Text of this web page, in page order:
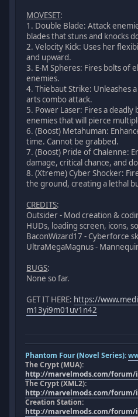
MOVESET:
1. Double Blade: Attack
blades that stuns and knocks
2. Velocity Kick: Uses her
and upward.
3. E-M Spheres: Fires bolts of
enemies.
4. Thiebaut Strike: Unleashes
arts combo attack.
5. Power Laser: Fires a deadly
enemies that will pierce
6. (Boost) Metahuman:
time. Cannot be grabbed.
7. (Boost) Pride of Chalenne:
damage, critical chance, and
8. (Xtreme) Cyber Shocker:
the ground, creating a lethal
CREDITS:
Outsider - Mod creation &
HUDs, loading screen, icons,
BaconWizard17 - Cyberforce
UltraMegaMagnus -
BUGS:
None so far.
GET IT HERE: https://
m13yi9m01uv1n42
Phantom Four (Novel Series):
The Crypt (MUA):
http://marvelmods.com/forum/
The Crypt (XML2):
http://marvelmods.com/forum/
Creation Station:
http://marvelmods.com/forum/